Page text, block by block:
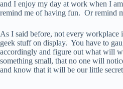
and I enjoy my day at work when I
remind me of having fun. Or remind
As I said before, not every workplace
geek stuff on display. You have to
accordingly and figure out what will
something small, that no one will
and know that it will be our little